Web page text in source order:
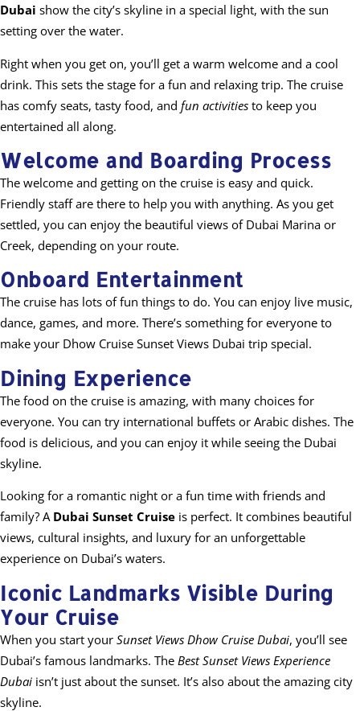
Dubai show the city’s skyline in a special light, with the sun
setting over the water.
Right when you get on, you’ll get a warm welcome and a cool
drink. This sets the stage for a fun and relaxing trip. The cruise
has comfy seats, tasty food, and fun activities to keep you
entertained all along.
Welcome and Boarding Process
The welcome and getting on the cruise is easy and quick.
Friendly staff are there to help you with anything. As you get
settled, you can enjoy the beautiful views of Dubai Marina or
Creek, depending on your route.
Onboard Entertainment
The cruise has lots of fun things to do. You can enjoy live music,
dance, games, and more. There’s something for everyone to
make your Dhow Cruise Sunset Views Dubai trip special.
Dining Experience
The food on the cruise is amazing, with many choices for
everyone. You can try international buffets or Arabic dishes. The
food is delicious, and you can enjoy it while seeing the Dubai
skyline.
Looking for a romantic night or a fun time with friends and
family? A Dubai Sunset Cruise is perfect. It combines beautiful
views, cultural insights, and luxury for an unforgettable
experience on Dubai’s waters.
Iconic Landmarks Visible During
Your Cruise
When you start your Sunset Views Dhow Cruise Dubai, you’ll see
Dubai’s famous landmarks. The Best Sunset Views Experience
Dubai isn’t just about the sunset. It’s also about the amazing city
skyline.